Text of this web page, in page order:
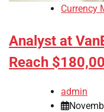
Currency
Analyst at
Reach
admin